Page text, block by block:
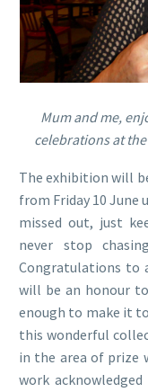
Mum and me,
celebrations at
The exhibition will
from Friday 10 June
missed out, just
never stop
Congratulations
will be an honour
enough to make it
this wonderful
in the area of prize
work